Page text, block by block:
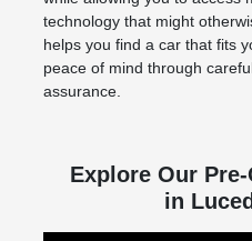
technology that might
helps you find a car that fits
peace of mind through
assurance.
Explore Our
in